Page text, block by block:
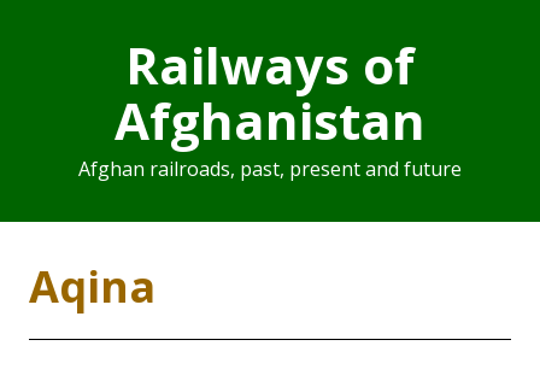
Railways of
Afghanistan
Afghan railroads, past, present and future
Aqina